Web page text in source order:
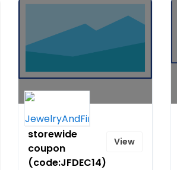
$14 off $149
storewide
coupon
(code:JFDEC14)
View